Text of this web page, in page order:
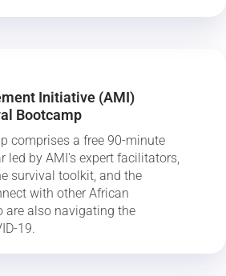
Initiative (AMI)
Bootcamp
comprises a free 90-minute
led by AMI's expert facilitators,
survival toolkit, and the
with other African
are also navigating the
19.